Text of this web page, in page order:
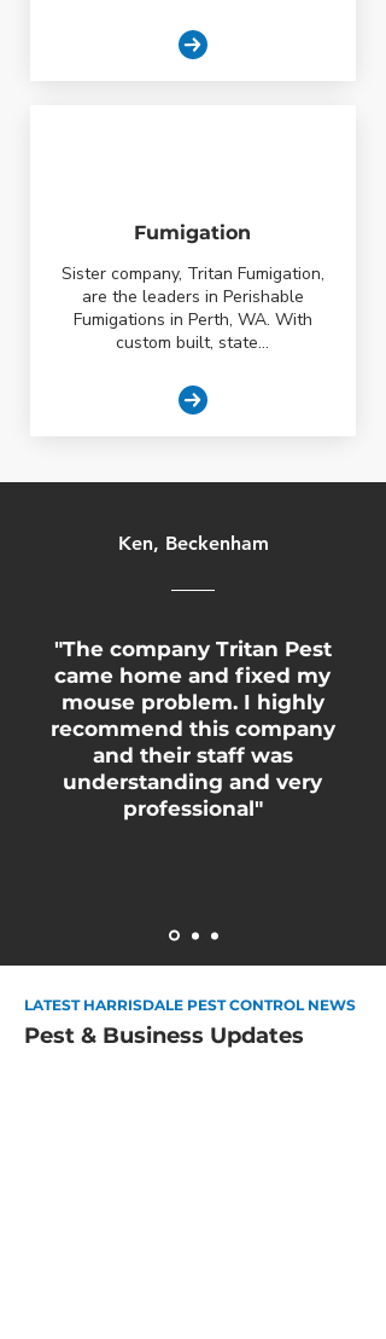
Fumigation
Sister company, Tritan Fumigation,
are the leaders in Perishable
Fumigations in Perth, WA. With
custom built, state...
Ken, Beckenham
"The company Tritan Pest
came home and fixed my
mouse problem. I highly
recommend this company
and their staff was
understanding and very
professional"
LATEST HARRISDALE PEST CONTROL NEWS
Pest & Business Updates